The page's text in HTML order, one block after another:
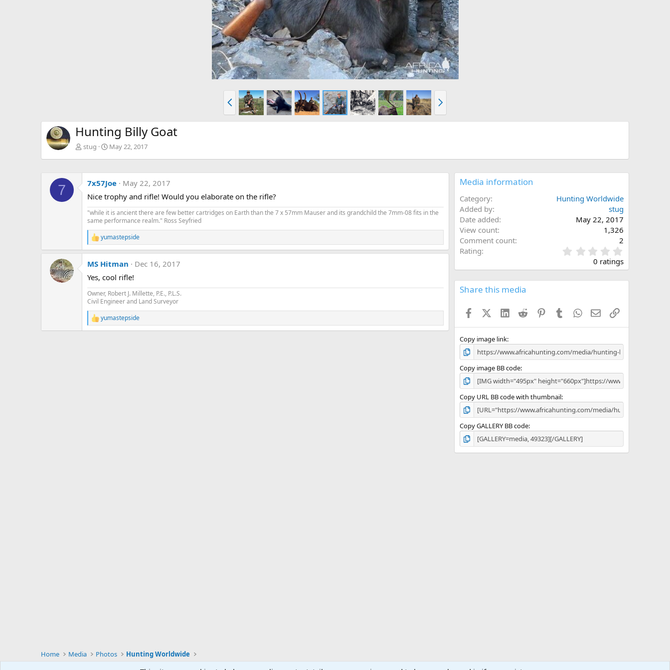
r
e
e
x
Hunting Billy Goat
stug May 22, 2017
7 7x57Joe
May 22, 2017
Nice trophy and rifle! Would you elaborate on the rifle?
"while it is ancient there are few better cartridges on Earth than the 7 x 57mm Mauser and its grandchild the 7mm-08 fits in the
same performance realm." Ross Seyfried
R
e
a
c
i
o
n
s
:
yumastepside
MS Hitman
Dec 16, 2017
Yes, cool rifle!
Owner, Robert J. Millette, P.E., P.L.S.
Civil Engineer and Land Surveyor
R
e
yumastepside
Media information
Category
Hunting Worldwide
Added by
stug
Date added
May 22, 2017
View count
1,326
Comment count
2
Rating
.
0
0
s
0 ratings
Share this media
FacebookX (Twitter)
LinkedInReddit PinterestTumblrWhatsApp
EmailLink
Copy image link
Copy image BB code
Copy URL BB code with thumbnail
Copy GALLERY BB code
Home Media Photos Hunting Worldwide